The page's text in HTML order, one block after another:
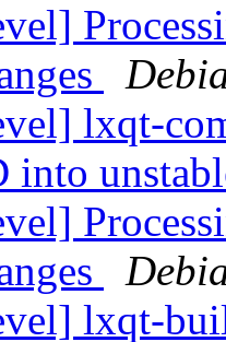
lxqt-
into
lxqt-